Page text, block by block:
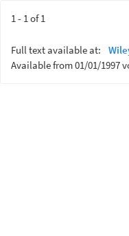
1 - 1 of 1
Full text available at:
Available from 01/01/1997